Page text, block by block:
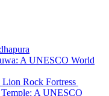
A UNESCO World
Rock Fortress
A UNESCO